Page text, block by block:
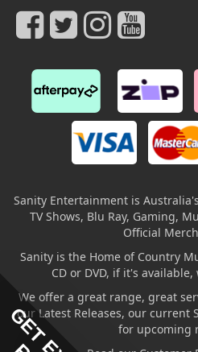
Sanity Entertainment is
TV Shows, Blu Ray, Gaming,
Official
Sanity is the Home of Country
CD or DVD, if it's
We offer a great range, great
our Latest Releases, our current
for upcoming